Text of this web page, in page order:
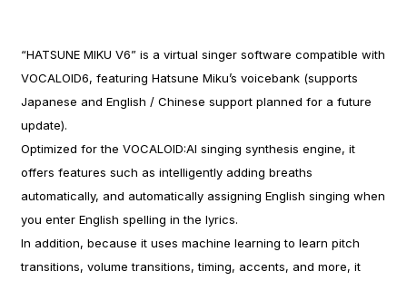
“HATSUNE MIKU V6” is a virtual singer software compatible with
VOCALOID6, featuring Hatsune Miku’s voicebank (supports
Japanese and English / Chinese support planned for a future
update).
Optimized for the VOCALOID:AI singing synthesis engine, it
offers features such as intelligently adding breaths
automatically, and automatically assigning English singing when
you enter English spelling in the lyrics.
In addition, because it uses machine learning to learn pitch
transitions, volume transitions, timing, accents, and more, it